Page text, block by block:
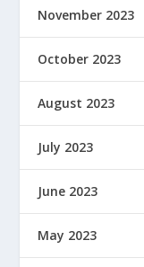
November 2023
October 2023
August 2023
July 2023
June 2023
May 2023